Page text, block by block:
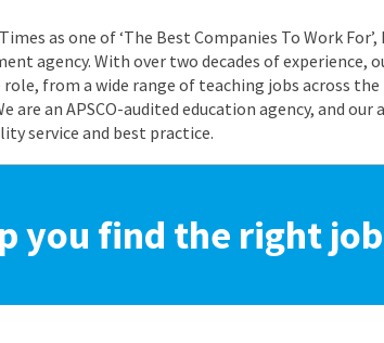
as one of ‘The Best Companies To Work
agency. With over two decades of experience,
from a wide range of teaching jobs across
are an APSCO-audited education agency, and
service and best practice.
you find the right job